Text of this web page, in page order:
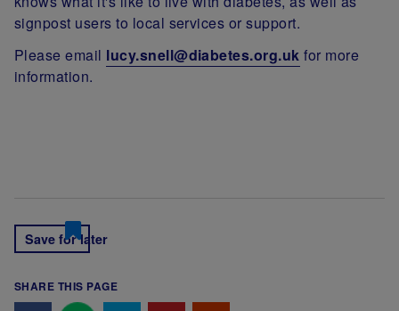
signpost users to local services or support.
Please email lucy.snell@diabetes.org.uk for more
information.
Save for later
SHARE THIS PAGE